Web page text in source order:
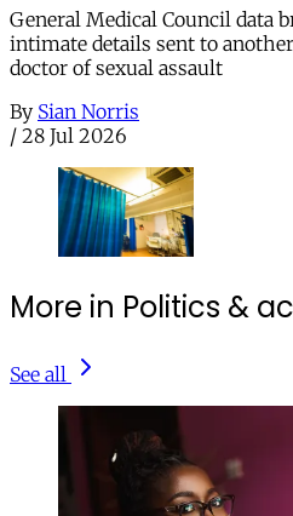
General Medical Council data
intimate details sent to
doctor of sexual assault
By Sian Norris
/ 28 Jul 2026
More in Politics &
See all